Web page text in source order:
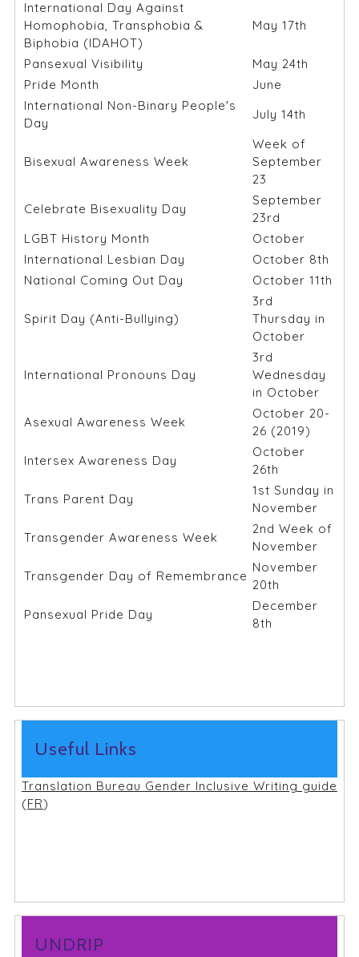
International Day Against
Homophobia, Transphobia &
Biphobia (IDAHOT)
May 17th
Pansexual Visibility
May 24th
Pride Month
June
International Non-Binary People's
Day
July 14th
Bisexual Awareness Week
Week of
September
23
Celebrate Bisexuality Day
September
23rd
LGBT History Month
October
International Lesbian Day
October 8th
National Coming Out Day
October 11th
Spirit Day (Anti-Bullying)
3rd
Thursday in
October
International Pronouns Day
3rd
Wednesday
in October
Asexual Awareness Week
October 20-
26 (2019)
Intersex Awareness Day
October
26th
Trans Parent Day
1st Sunday in
November
Transgender Awareness Week
2nd Week of
November
Transgender Day of Remembrance
November
20th
Pansexual Pride Day
December
8th
Useful Links
Translation Bureau Gender Inclusive Writing guide
(FR)
UNDRIP